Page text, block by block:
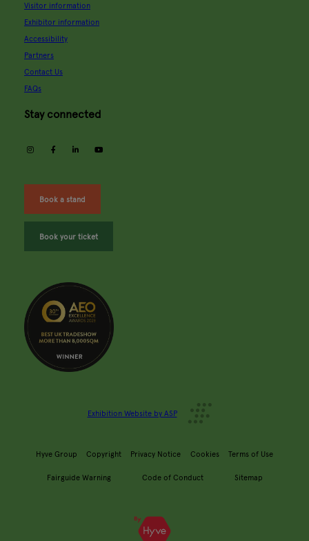
Visitor information
Exhibitor information
Accessibility
Partners
Contact Us
FAQs
Stay connected
instagramfacebooklinkedin
Book a stand
Book your ticket
Exhibition Website by ASP
Hyve Group Copyright Privacy Notice Cookies Terms of Use
Fairguide Warning Code of Conduct Sitemap